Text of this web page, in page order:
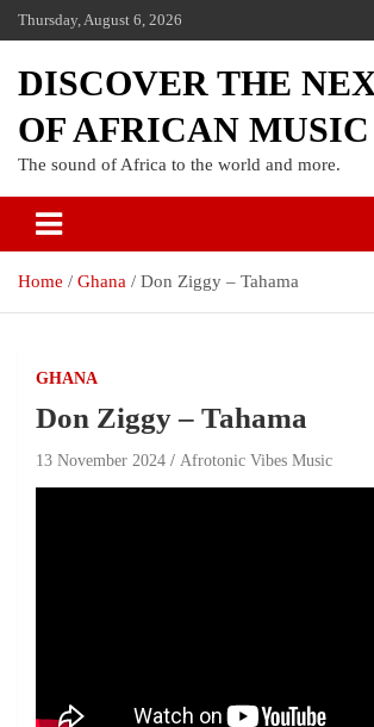
Thursday, August 6, 2026
DISCOVER THE
OF AFRICAN MUSIC
The sound of Africa to the world and more.
Home Ghana Don Ziggy – Tahama
GHANA
Don Ziggy – Tahama
13 November 2024 Afrotonic Vibes Music